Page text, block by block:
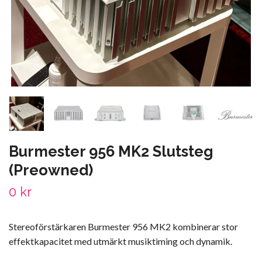
Burmester 956 MK2 Slutsteg
(Preowned)
0 kr
Stereoförstärkaren Burmester 956 MK2 kombinerar stor
effektkapacitet med utmärkt musiktiming och dynamik.